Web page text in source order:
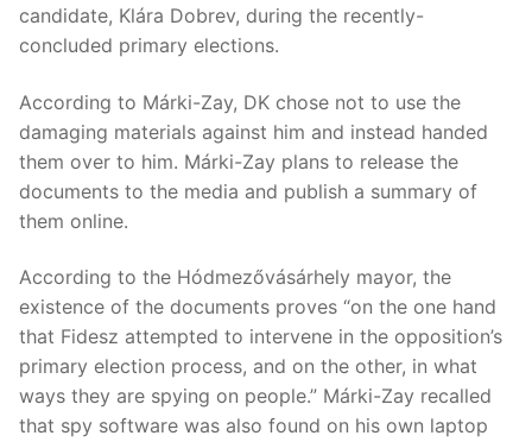
candidate, Klára Dobrev, during the recently-
concluded primary elections.
According to Márki-Zay, DK chose not to use the
damaging materials against him and instead handed
them over to him. Márki-Zay plans to release the
documents to the media and publish a summary of
them online.
According to the Hódmezővásárhely mayor, the
existence of the documents proves “on the one hand
that Fidesz attempted to intervene in the opposition’s
primary election process, and on the other, in what
ways they are spying on people.” Márki-Zay recalled
that spy software was also found on his own laptop